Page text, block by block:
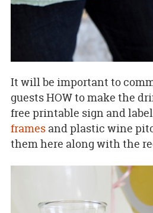
It will be important to
guests HOW to make the
free printable sign and
framesand plastic wine
them here along with the